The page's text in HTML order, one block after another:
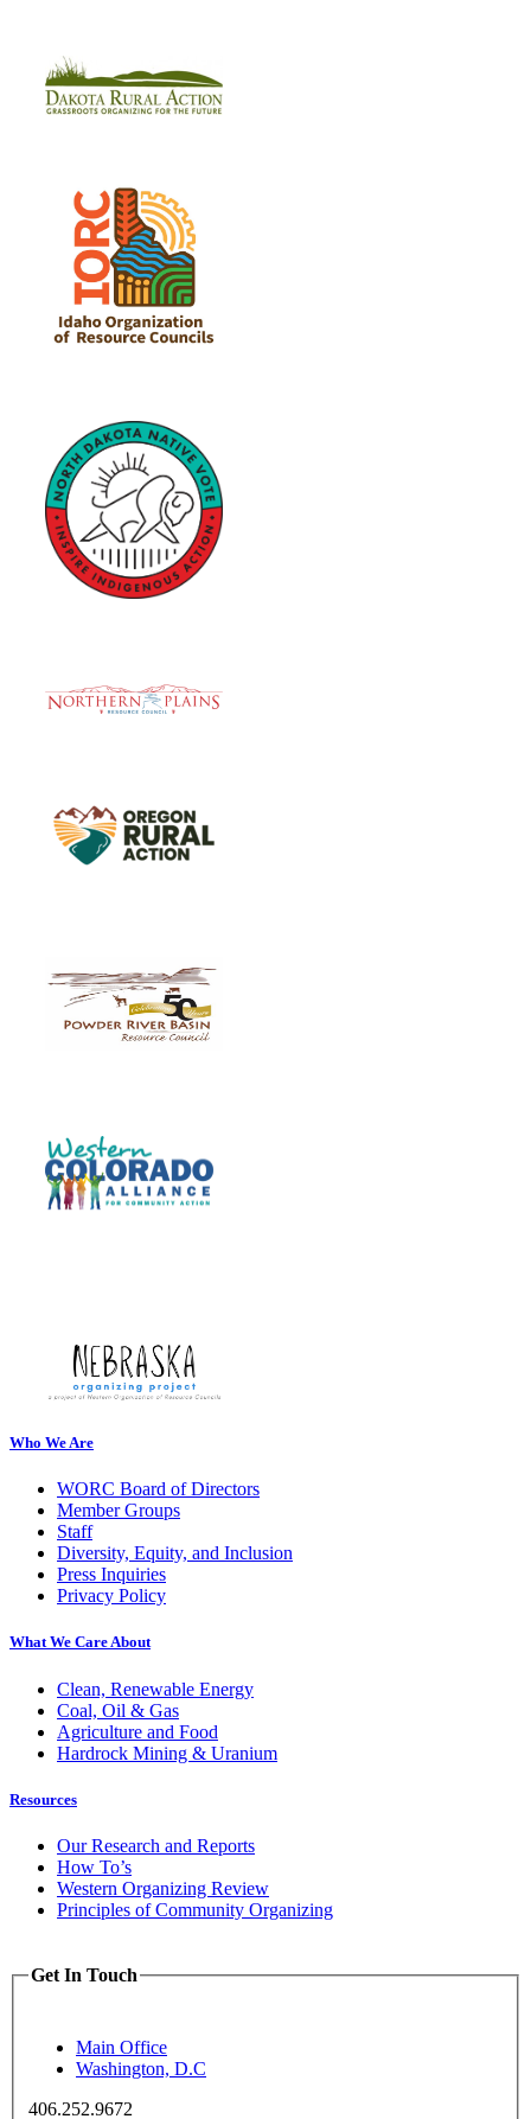
Who We Are
WORC Board of Directors
Member Groups
Staff
Diversity, Equity, and Inclusion
Press Inquiries
Privacy Policy
What We Care About
Clean, Renewable Energy
Coal, Oil & Gas
Agriculture and Food
Hardrock Mining & Uranium
Resources
Our Research and Reports
How To’s
Western Organizing Review
Principles of Community Organizing
Get In Touch
Main Office
Washington, D.C
406.252.9672